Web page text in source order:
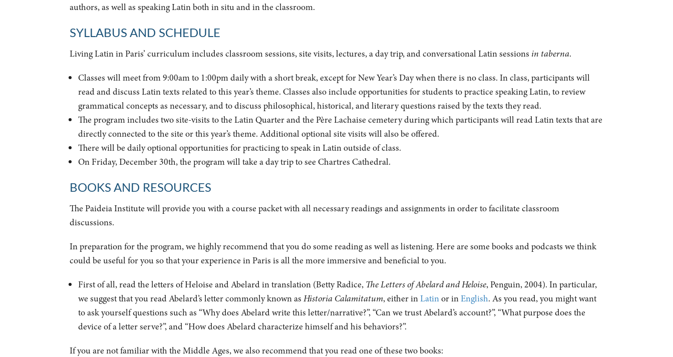
authors, as well as speaking Latin both in situ and in the classroom.
SYLLABUS AND SCHEDULE
Living Latin in Paris’ curriculum includes classroom sessions, site visits, lectures, a day trip, and conversational Latin sessions in taberna.
Classes will meet from 9:00am to 1:00pm daily with a short break, except for New Year’s Day when there is no class. In class, participants will
read and discuss Latin texts related to this year’s theme. Classes also include opportunities for students to practice speaking Latin, to review
grammatical concepts as necessary, and to discuss philosophical, historical, and literary questions raised by the texts they read.
The program includes two site-visits to the Latin Quarter and the Père Lachaise cemetery during which participants will read Latin texts that are
directly connected to the site or this year’s theme. Additional optional site visits will also be offered.
There will be daily optional opportunities for practicing to speak in Latin outside of class.
On Friday, December 30th, the program will take a day trip to see Chartres Cathedral.
BOOKS AND RESOURCES
The Paideia Institute will provide you with a course packet with all necessary readings and assignments in order to facilitate classroom
discussions.
In preparation for the program, we highly recommend that you do some reading as well as listening. Here are some books and podcasts we think
could be useful for you so that your experience in Paris is all the more immersive and beneficial to you.
First of all, read the letters of Heloise and Abelard in translation (Betty Radice, The Letters of Abelard and Heloise, Penguin, 2004). In particular,
we suggest that you read Abelard’s letter commonly known asHistoria Calamitatum, either inLatinor inEnglish. As you read, you might want
to ask yourself questions such as “Why does Abelard write this letter/narrative?”, “Can we trust Abelard’s account?”, “What purpose does the
device of a letter serve?”, and “How does Abelard characterize himself and his behaviors?”.
If you are not familiar with the Middle Ages, we also recommend that you read one of these two books: